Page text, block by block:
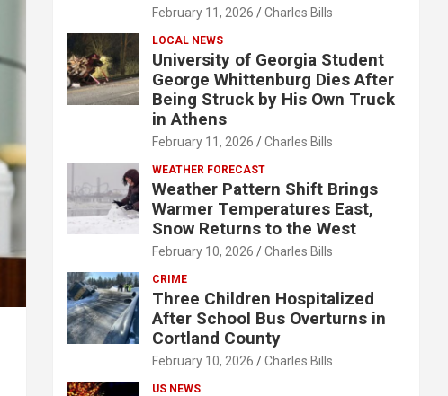
February 11, 2026 Charles Bills
LOCAL NEWS
University of Georgia Student
George Whittenburg Dies After
Being Struck by His Own Truck
in Athens
February 11, 2026 Charles Bills
WEATHER FORECAST
Weather Pattern Shift Brings
Warmer Temperatures East,
Snow Returns to the West
February 10, 2026 Charles Bills
CRIME
Three Children Hospitalized
After School Bus Overturns in
Cortland County
February 10, 2026 Charles Bills
US NEWS